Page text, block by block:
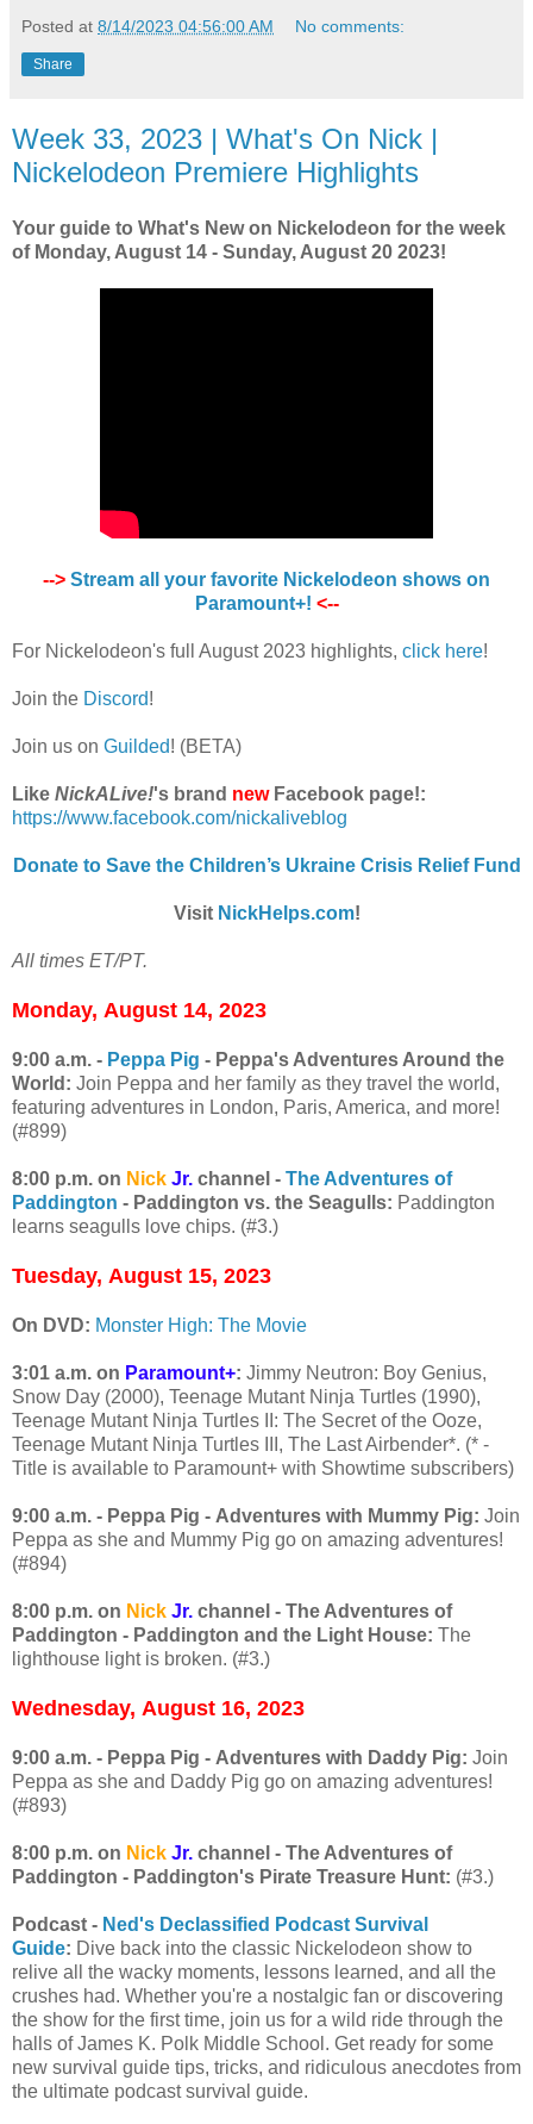
Posted at 8/14/2023 04:56:00 AM No comments:
Share
Week 33, 2023 | What's On Nick |
Nickelodeon Premiere Highlights
Your guide to What's New on Nickelodeon for the week
of Monday, August 14 - Sunday, August 20 2023!
--> Stream all your favorite Nickelodeon shows on
Paramount+! <--
For Nickelodeon's full August 2023 highlights, click here!
Join the Discord!
Join us on Guilded! (BETA)
Like NickALive!'s brand newFacebook page!:
https://www.facebook.com/nickaliveblog
Donate to Save the Children’s Ukraine Crisis Relief Fund
Visit NickHelps.com!
All times ET/PT.
Monday, August 14, 2023
9:00 a.m. - Peppa Pig - Peppa's Adventures Around the
World: Join Peppa and her family as they travel the world,
featuring adventures in London, Paris, America, and more!
(#899)
8:00 p.m. on Nick Jr. channel - The Adventures of
Paddington - Paddington vs. the Seagulls: Paddington
learns seagulls love chips. (#3.)
Tuesday, August 15, 2023
On DVD: Monster High: The Movie
3:01 a.m. on Paramount+: Jimmy Neutron: Boy Genius,
Snow Day (2000), Teenage Mutant Ninja Turtles (1990),
Teenage Mutant Ninja Turtles II: The Secret of the Ooze,
Teenage Mutant Ninja Turtles III, The Last Airbender*. (* -
Title is available to Paramount+ with Showtime subscribers)
9:00 a.m. - Peppa Pig - Adventures with Mummy Pig: Join
Peppa as she and Mummy Pig go on amazing adventures!
(#894)
8:00 p.m. on Nick Jr. channel - The Adventures of
Paddington - Paddington and the Light House: The
lighthouse light is broken. (#3.)
Wednesday, August 16, 2023
9:00 a.m. - Peppa Pig - Adventures with Daddy Pig: Join
Peppa as she and Daddy Pig go on amazing adventures!
(#893)
8:00 p.m. on Nick Jr. channel - The Adventures of
Paddington - Paddington's Pirate Treasure Hunt: (#3.)
Podcast - Ned's Declassified Podcast Survival
Guide: Dive back into the classic Nickelodeon show to
relive all the wacky moments, lessons learned, and all the
crushes had. Whether you're a nostalgic fan or discovering
the show for the first time, join us for a wild ride through the
halls of James K. Polk Middle School. Get ready for some
new survival guide tips, tricks, and ridiculous anecdotes from
the ultimate podcast survival guide.